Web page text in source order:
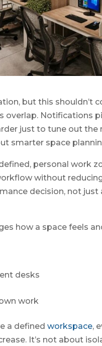
but this shouldn’t
overlap. Notifications
just to tune out the
smarter space
personal work
without
decision, not just
how a space feels
desks
work
a definedworkspace,
It’s not about